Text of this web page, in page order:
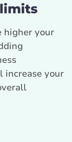
higher your
increase your